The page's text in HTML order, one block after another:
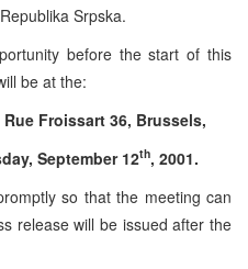
Srpska.
before the start of this
be at the:
Froissart 36, Brussels,
September 12th, 2001.
so that the meeting can
release will be issued after the